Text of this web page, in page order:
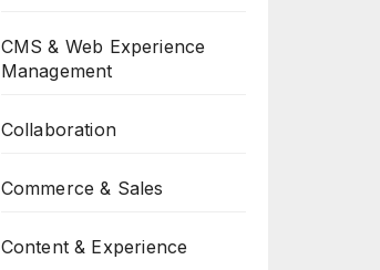
CMS & Web Experience
Management
Collaboration
Commerce & Sales
Content & Experience